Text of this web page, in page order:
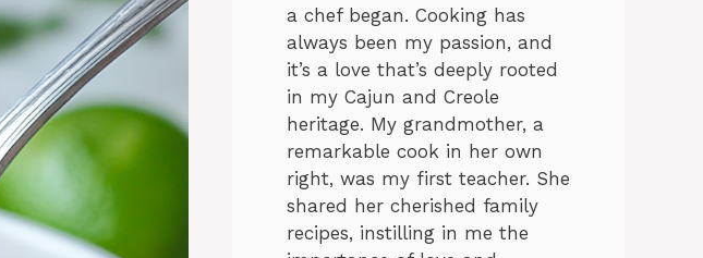
a chef began. Cooking has
always been my passion, and
it’s a love that’s deeply rooted
in my Cajun and Creole
heritage. My grandmother, a
remarkable cook in her own
right, was my first teacher. She
shared her cherished family
recipes, instilling in me the